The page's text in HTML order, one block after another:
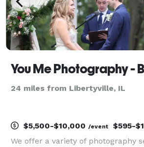
24 miles from Libertyville, IL
$5,500-$10,000 /event $595-
We offer a variety of photography